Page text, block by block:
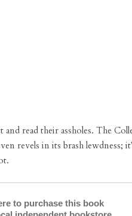
read their assholes. The
revels in its brash lewdness;
to purchase this book